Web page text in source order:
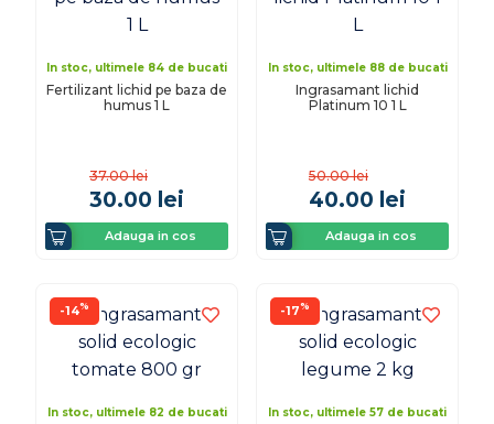
In stoc, ultimele 84 de bucati
Fertilizant lichid pe baza de
humus 1 L
37.00 lei
30.00 lei
Adauga in cos
In stoc, ultimele 88 de bucati
Ingrasamant lichid
Platinum 10 1 L
50.00 lei
40.00 lei
Adauga in cos
-14%
In stoc, ultimele 82 de bucati
-17%
In stoc, ultimele 57 de bucati